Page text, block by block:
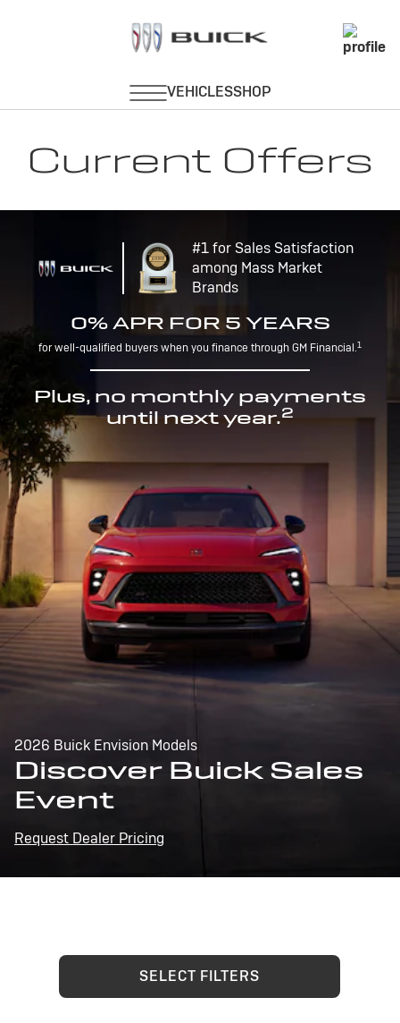
Current Offers
#1 for Sales Satisfaction
among Mass Market
Brands
0% APR FOR 5 YEARS
for well-qualified buyers when you finance through GM Financial.1
Plus, no monthly payments
until next year.2
2026 Buick Envision Models
Discover Buick Sales
Event
Request Dealer Pricing
SELECT FILTERS